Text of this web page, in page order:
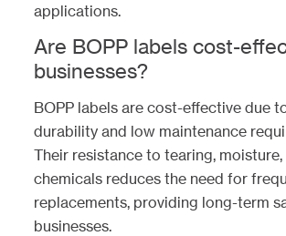
applications.
Are BOPP labels cost-
businesses?
BOPP labels are cost-effective due
durability and low maintenance
Their resistance to tearing, moisture,
chemicals reduces the need for
replacements, providing long-term
businesses.